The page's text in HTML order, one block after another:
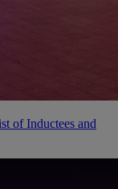
of Inductees and